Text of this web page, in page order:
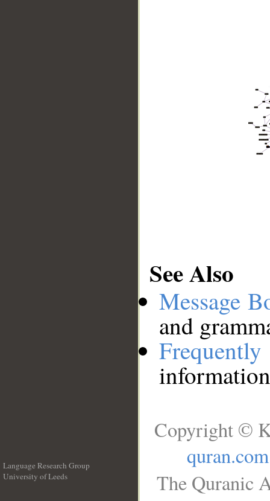
See Also
Message
and
Language Research Group
University of Leeds
Copyright ©
quran.com
The Quranic